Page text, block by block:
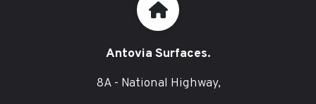
Antovia Surfaces.
8A - National Highway,